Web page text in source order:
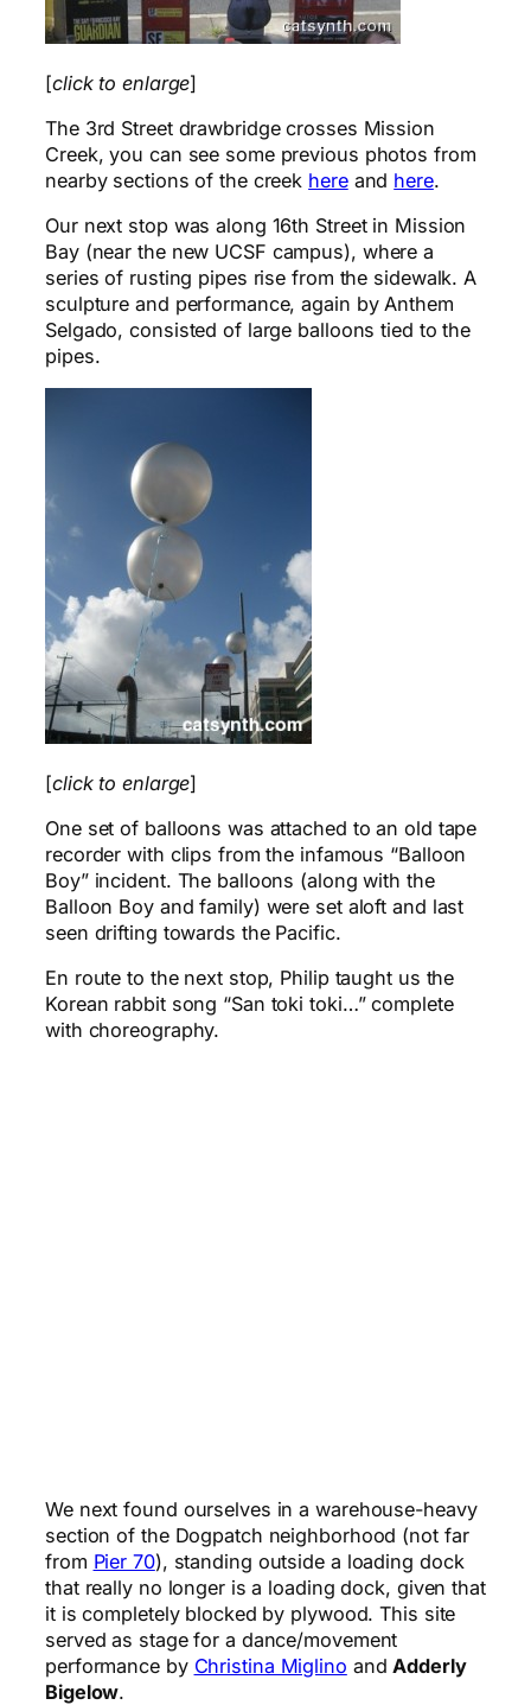
[click to enlarge]
The 3rd Street drawbridge crosses Mission
Creek, you can see some previous photos from
nearby sections of the creek hereand here.
Our next stop was along 16th Street in Mission
Bay (near the new UCSF campus), where a
series of rusting pipes rise from the sidewalk. A
sculpture and performance, again by Anthem
Selgado, consisted of large balloons tied to the
pipes.
[click to enlarge]
One set of balloons was attached to an old tape
recorder with clips from the infamous “Balloon
Boy” incident. The balloons (along with the
Balloon Boy and family) were set aloft and last
seen drifting towards the Pacific.
En route to the next stop, Philip taught us the
Korean rabbit song “San toki toki…” complete
with choreography.
We next found ourselves in a warehouse-heavy
section of the Dogpatch neighborhood (not far
from Pier 70), standing outside a loading dock
that really no longer is a loading dock, given that
it is completely blocked by plywood. This site
served as stage for a dance/movement
performance by Christina Miglino andAdderly
Bigelow.